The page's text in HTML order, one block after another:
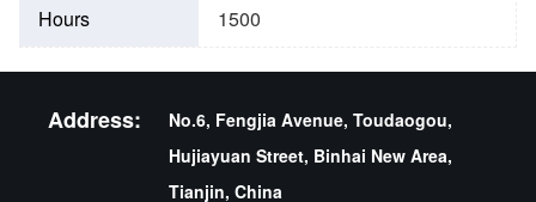
Hours 1500
Address:
No.6, Fengjia Avenue, Toudaogou,
Hujiayuan Street, Binhai New Area,
Tianjin, China